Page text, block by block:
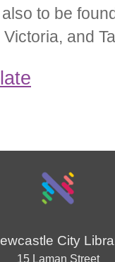
to be
and
City
15 Laman Street